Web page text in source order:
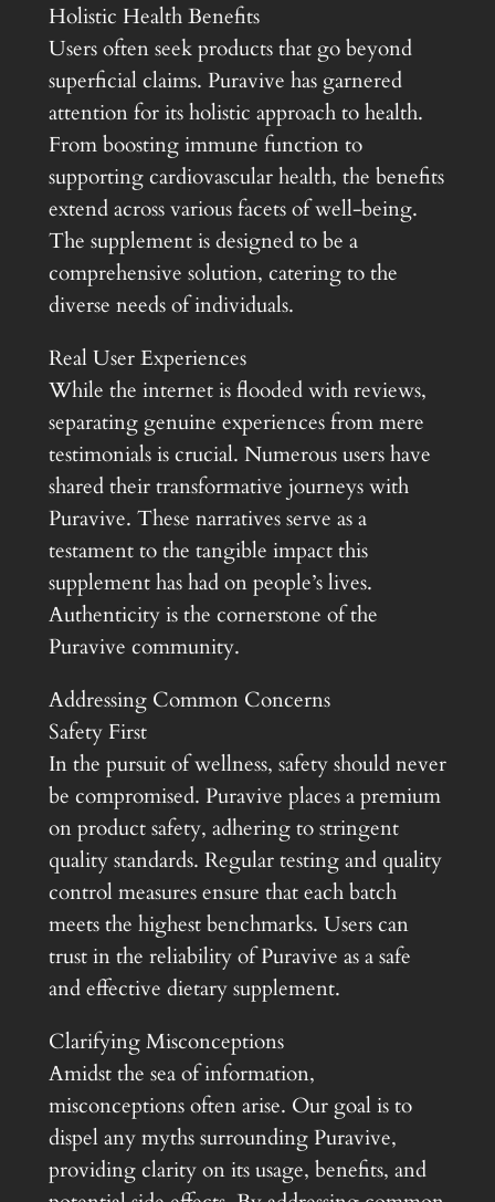
Holistic Health Benefits
Users often seek products that go beyond
superficial claims. Puravive has garnered
attention for its holistic approach to health.
From boosting immune function to
supporting cardiovascular health, the benefits
extend across various facets of well-being.
The supplement is designed to be a
comprehensive solution, catering to the
diverse needs of individuals.
Real User Experiences
While the internet is flooded with reviews,
separating genuine experiences from mere
testimonials is crucial. Numerous users have
shared their transformative journeys with
Puravive. These narratives serve as a
testament to the tangible impact this
supplement has had on people’s lives.
Authenticity is the cornerstone of the
Puravive community.
Addressing Common Concerns
Safety First
In the pursuit of wellness, safety should never
be compromised. Puravive places a premium
on product safety, adhering to stringent
quality standards. Regular testing and quality
control measures ensure that each batch
meets the highest benchmarks. Users can
trust in the reliability of Puravive as a safe
and effective dietary supplement.
Clarifying Misconceptions
Amidst the sea of information,
misconceptions often arise. Our goal is to
dispel any myths surrounding Puravive,
providing clarity on its usage, benefits, and